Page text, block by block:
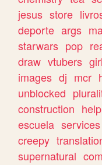
jesus store
deporte args
starwars pop
draw vtubers
images dj mcr
unblocked
construction help
escuela services
creepy
supernatural